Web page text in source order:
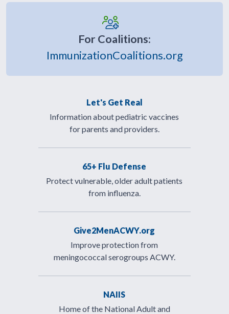
For Coalitions:
ImmunizationCoalitions.org
Let's Get Real
Information about pediatric vaccines
for parents and providers.
65+ Flu Defense
Protect vulnerable, older adult patients
from influenza.
Give2MenACWY.org
Improve protection from
meningococcal serogroups ACWY.
NAIIS
Home of the National Adult and